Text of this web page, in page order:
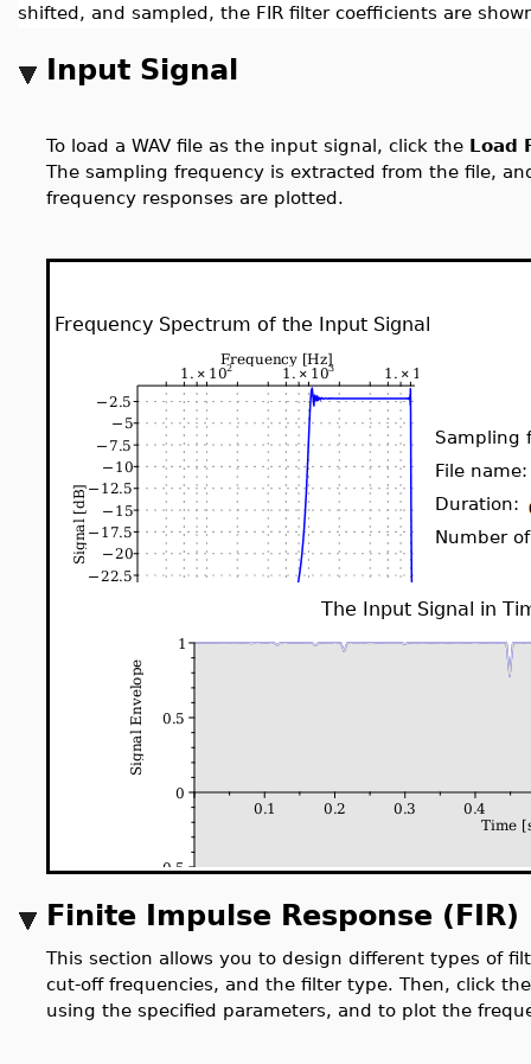
shifted, and sampled, the FIR filter coefficients are
Input Signal
To load a WAV file as the input signal, click the Load
The sampling frequency is extracted from the file,
frequency responses are plotted.
Frequency Spectrum of the Input Signal
Sampling
File
Duration:
Number
The Input Signal in
Finite Impulse Response
This section allows you to design different types of
cut-off frequencies, and the filter type. Then, click
using the specified parameters, and to plot the